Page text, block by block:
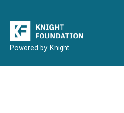
Powered by Knight